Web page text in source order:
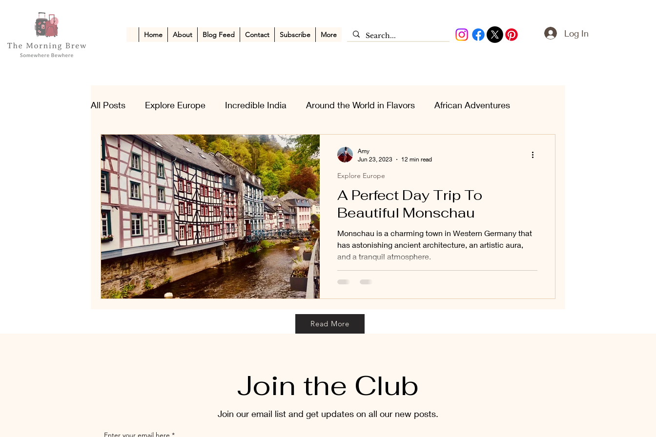
Home About Blog Feed Contact Subscribe More Log In
All Posts Explore Europe Incredible India Around the World in Flavors African Adventures
Kid-Friendly Escapes Asia Wanderlust Personal Musings
A Perfect Day Trip To
Beautiful Monschau
Monschau is a charming town in Western Germany that
has astonishing ancient architecture, an artistic aura,
and a tranquil atmosphere.
Explore Europe
Amy
Jun 23, 2023
12 min read
Read More
Join the Club
Join our email list and get updates on all our new posts.
Enter your email here